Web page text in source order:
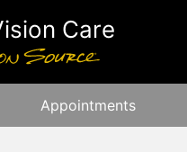
Care
Appointments